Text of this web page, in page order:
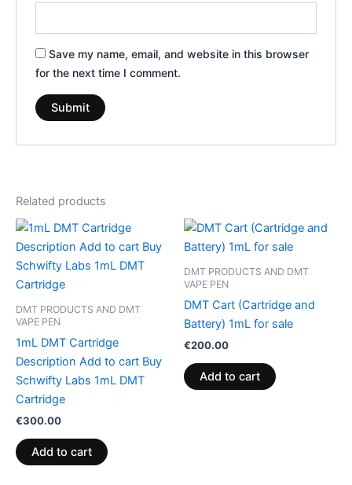
Save my name, email, and website in this browser
for the next time I comment.
Related products
DMT PRODUCTS AND DMT
VAPE PEN
1mL DMT Cartridge
Description Add to cart Buy
Schwifty Labs 1mL DMT
Cartridge
€300.00
Add to cart
DMT PRODUCTS AND DMT
VAPE PEN
DMT Cart (Cartridge and
Battery) 1mL for sale
€200.00
Add to cart